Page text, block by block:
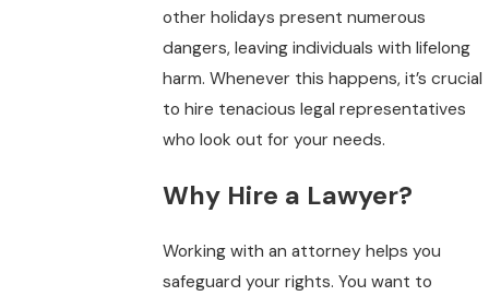
other holidays present numerous
dangers, leaving individuals with lifelong
harm. Whenever this happens, it’s crucial
to hire tenacious legal representatives
who look out for your needs.
Why Hire a Lawyer?
Working with an attorney helps you
safeguard your rights. You want to